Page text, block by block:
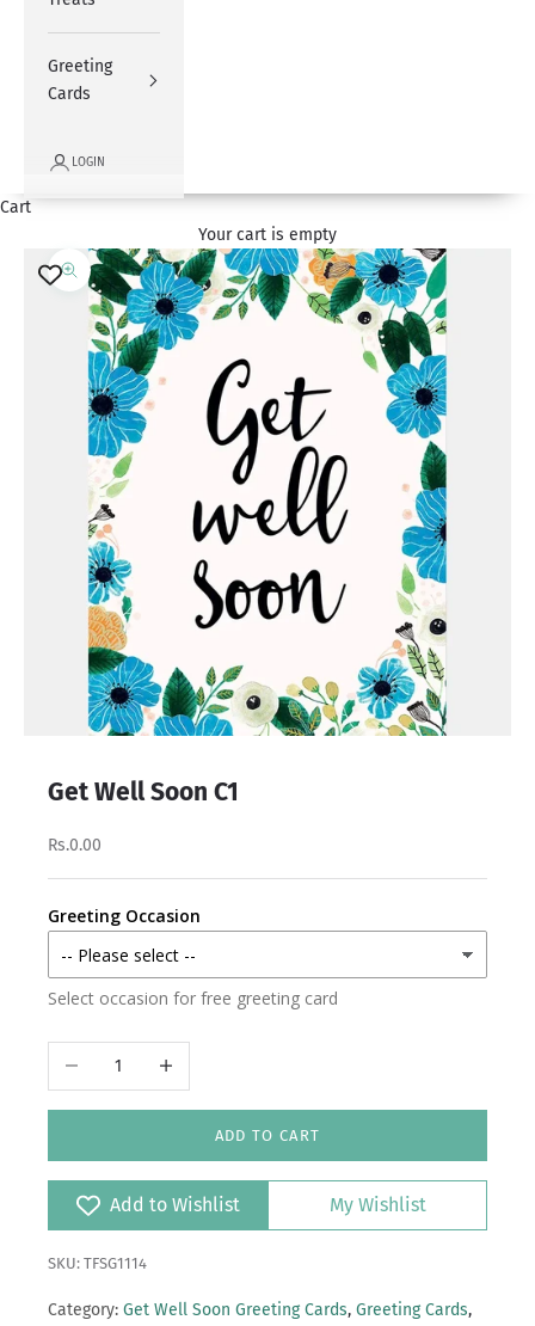
Greeting
Cards
LOGIN
Cart
Your cart is empty
Zoom picture
Get Well Soon C1
Rs.0.00
Greeting Occasion
Select occasion for free greeting card
Decrease quantityIncrease quantity
ADD TO CART
Add to Wishlist My Wishlist
SKU: TFSG1114
Category: Get Well Soon Greeting Cards, Greeting Cards,